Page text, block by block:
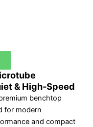
& High‑Speed
benchtop
for modern
and compact